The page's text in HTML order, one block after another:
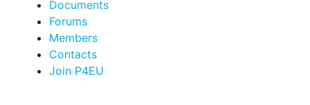
Documents
Forums
Members
Contacts
Join P4EU